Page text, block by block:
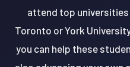
attend top
Toronto or York
you can help these